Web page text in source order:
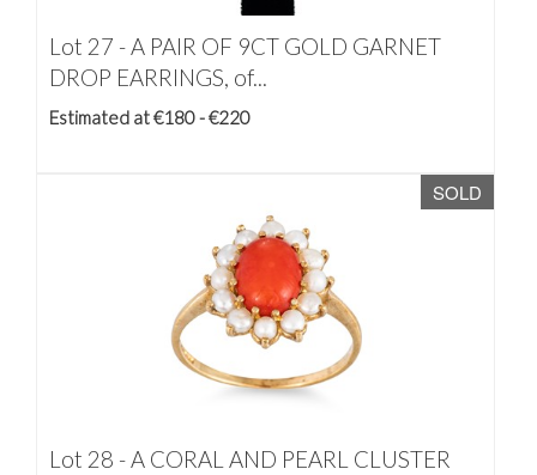
Lot 27 -A PAIR OF 9CT GOLD GARNET
DROP EARRINGS, of...
Estimated at €180 - €220
SOLD
Lot 28 -A CORAL AND PEARL CLUSTER